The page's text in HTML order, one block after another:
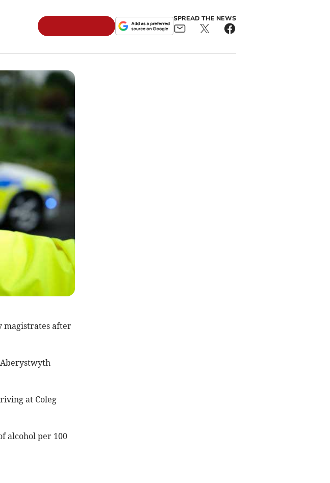
SPREAD THE NEWS
magistrates after
at Coleg
alcohol per 100